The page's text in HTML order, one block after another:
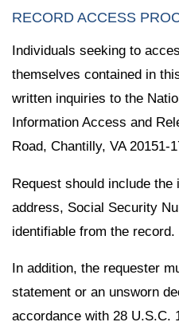
RECORD ACCESS
Individuals seeking to
themselves contained in
written inquiries to the
Information Access and
Road, Chantilly, VA 20151-
Request should include the
address, Social Security
identifiable from the record.
In addition, the requester
statement or an unsworn
accordance with 28 U.S.C.